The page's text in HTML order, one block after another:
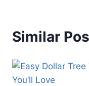
Similar